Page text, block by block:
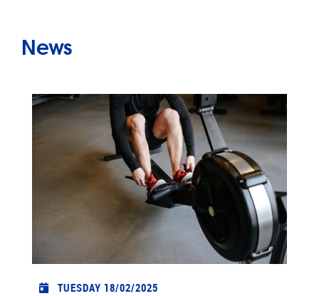
News
TUESDAY 18/02/2025